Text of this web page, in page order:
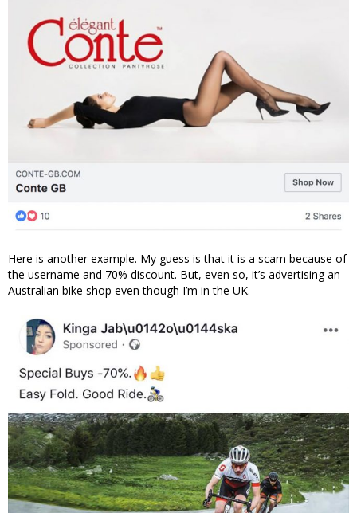
Here is another example. My guess is that it is a scam because of
the username and 70% discount. But, even so, it’s advertising an
Australian bike shop even though I’m in the UK.